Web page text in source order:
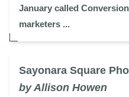
January called
marketers ...
Sayonara Square
by Allison Howen